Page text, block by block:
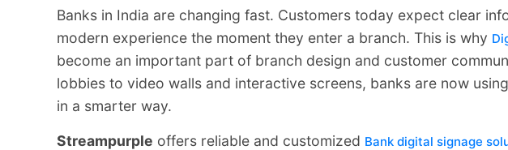
Banks in India are changing fast. Customers today expect clear
modern experience the moment they enter a branch. This is why
become an important part of branch design and customer
lobbies to video walls and interactive screens, banks are now
in a smarter way.
Streampurple offers reliable and customized Bank digital signage